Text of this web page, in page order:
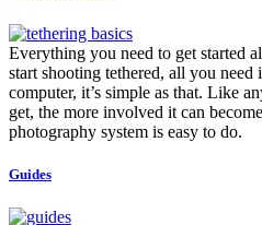
Everything you need to get started
start shooting tethered, all you need
computer, it’s simple as that. Like
get, the more involved it can
photography system is easy to do.
Guides